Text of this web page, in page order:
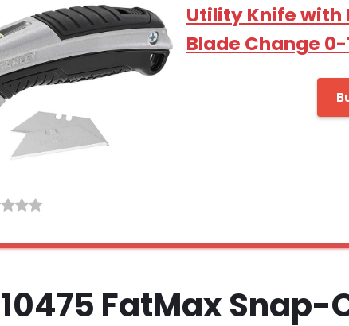
Utility Knife with
Blade Change
FatMax Snap-